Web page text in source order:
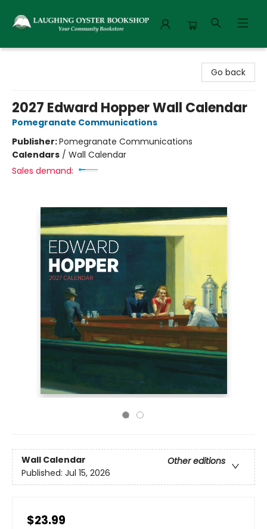
Go back
2027 Edward Hopper Wall Calendar
Pomegranate Communications
Publisher:Pomegranate Communications
Calendars / Wall Calendar
Sales demand:
Wall Calendar
Other editions
Published: Jul 15, 2026
$23.99